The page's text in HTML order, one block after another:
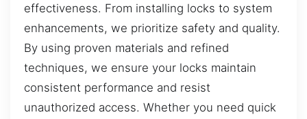
effectiveness. From installing locks to system
enhancements, we prioritize safety and quality.
By using proven materials and refined
techniques, we ensure your locks maintain
consistent performance and resist
unauthorized access. Whether you need quick